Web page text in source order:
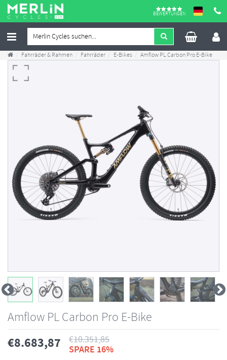
BEWERTUNGEN
Fahrräder & Rahmen Fahrräder E-Bikes Amflow PL Carbon Pro E-Bike
Amflow PL Carbon Pro E-Bike
€8.683,87 €10.351,85
SPARE 16%